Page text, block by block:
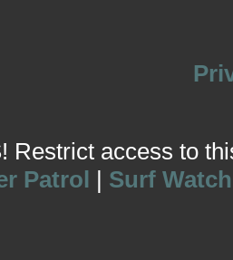
Restrict access to
Patrol | Surf Watch